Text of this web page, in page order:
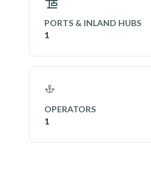
PORTS & INLAND HUBS
1
OPERATORS
1